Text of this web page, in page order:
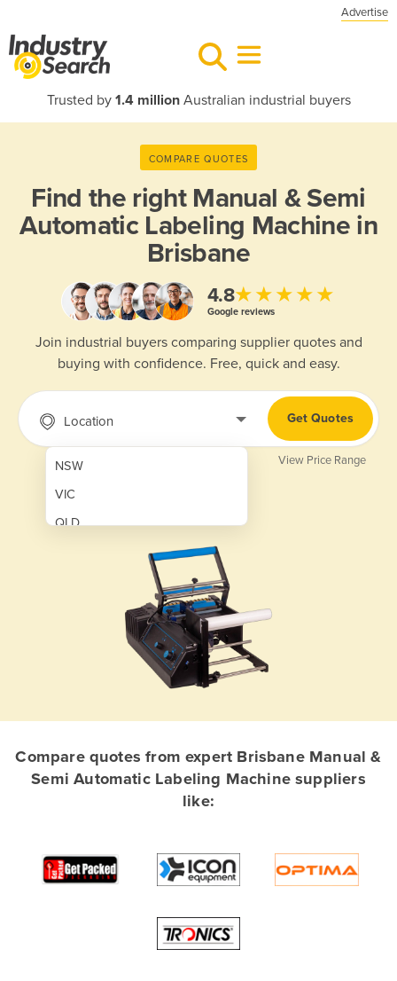
Advertise
Trusted by 1.4 millionAustralian industrial buyers
COMPARE QUOTES
Find the right Manual & Semi
Automatic Labeling Machine in
Brisbane
4.8★★★★★
Google reviews
Join industrial buyers comparing supplier quotes and
buying with confidence. Free, quick and easy.
Location
NSW
VIC
QLD
Afghanistan
Andorra
Antigua and Barbuda
Get Quotes
View Price Range
Compare quotes from expert Brisbane Manual &
Semi Automatic Labeling Machine suppliers
like: